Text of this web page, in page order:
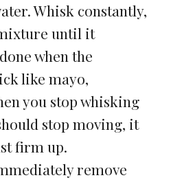
Whisk constantly,
until it
when the
like mayo,
you stop whisking
stop moving, it
firm up.
remove